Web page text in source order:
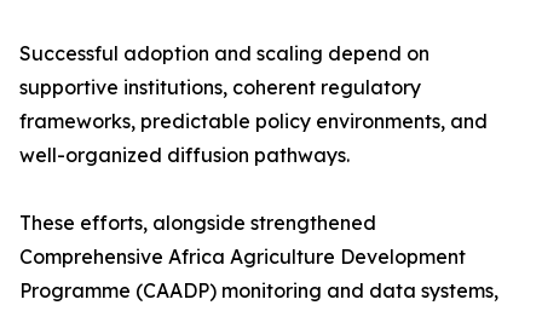
Successful adoption and scaling depend on
supportive institutions, coherent regulatory
frameworks, predictable policy environments, and
well-organized diffusion pathways.
These efforts, alongside strengthened
Comprehensive Africa Agriculture Development
Programme (CAADP) monitoring and data systems,